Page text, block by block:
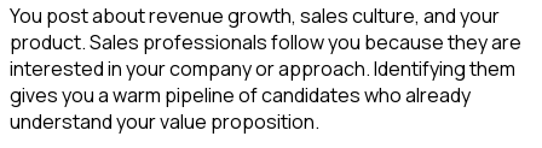
You post about revenue growth, sales culture, and your
product. Sales professionals follow you because they are
interested in your company or approach. Identifying them
gives you a warm pipeline of candidates who already
understand your value proposition.